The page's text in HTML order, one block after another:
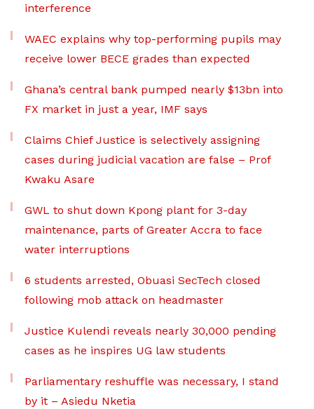
interference
WAEC explains why top-performing pupils may
receive lower BECE grades than expected
Ghana’s central bank pumped nearly $13bn into
FX market in just a year, IMF says
Claims Chief Justice is selectively assigning
cases during judicial vacation are false – Prof
Kwaku Asare
GWL to shut down Kpong plant for 3-day
maintenance, parts of Greater Accra to face
water interruptions
6 students arrested, Obuasi SecTech closed
following mob attack on headmaster
Justice Kulendi reveals nearly 30,000 pending
cases as he inspires UG law students
Parliamentary reshuffle was necessary, I stand
by it – Asiedu Nketia